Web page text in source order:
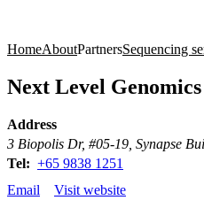
HomeAboutPartnersSequencing
Next Level Genomics
Address
3 Biopolis Dr, #05-19, Synapse
Tel: +65 9838 1251
Email
Visit website